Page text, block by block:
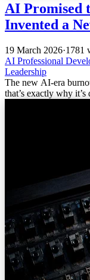
AI Promised
Invented a
19 March 2026·1781
AI Professional
Leadership
The new AI-era
that’s exactly why it’s